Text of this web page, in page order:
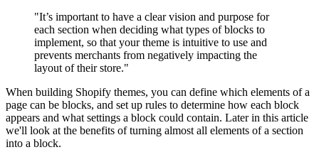
"It’s important to have a clear vision and purpose for
each section when deciding what types of blocks to
implement, so that your theme is intuitive to use and
prevents merchants from negatively impacting the
layout of their store."
When building Shopify themes, you can define which elements of a
page can be blocks, and set up rules to determine how each block
appears and what settings a block could contain. Later in this article
we'll look at the benefits of turning almost all elements of a section
into a block.